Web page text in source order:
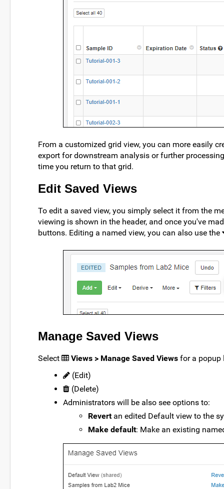
From a customized grid view, you can more easily
export for downstream analysis or further
time you return to that grid.
Edit Saved Views
To edit a saved view, you simply select it from the
viewing is shown in the header, and once you've
buttons. Editing a named view, you can also use the
Manage Saved Views
Select Views > Manage Saved Views for a popup
(Edit)
(Delete)
Administrators will be also see options to:
Revertan edited Default view to the
Make default: Make an existing